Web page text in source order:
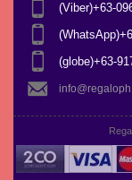
(Viber)+63-
(globe)+63-